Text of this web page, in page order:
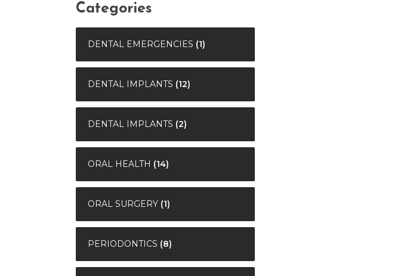
Categories
DENTAL EMERGENCIES (1)
DENTAL IMPLANTS (12)
DENTAL IMPLANTS (2)
ORAL HEALTH (14)
ORAL SURGERY (1)
PERIODONTICS (8)